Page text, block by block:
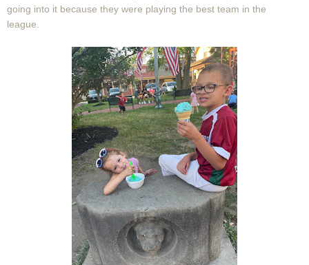
going into it because they were playing the best team in the
league.